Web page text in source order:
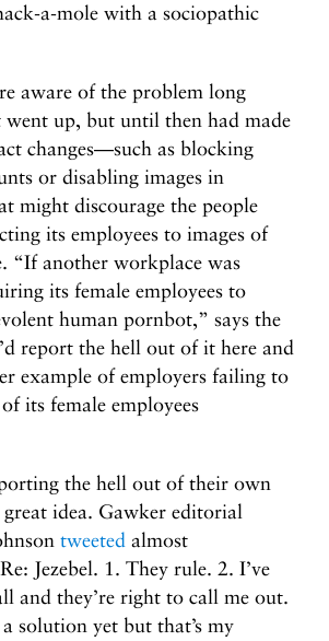
a-mole with a sociopathic
aware of the problem long
went up, but until then had made
changes—such as blocking
or disabling images in
might discourage the people
its employees to images of
“If another workplace was
its female employees to
human pornbot,” says the
report the hell out of it here and
example of employers failing to
its female employees
the hell out of their own
idea. Gawker editorial
tweeted almost
Jezebel. 1. They rule. 2. I’ve
and they’re right to call me out.
solution yet but that’s my